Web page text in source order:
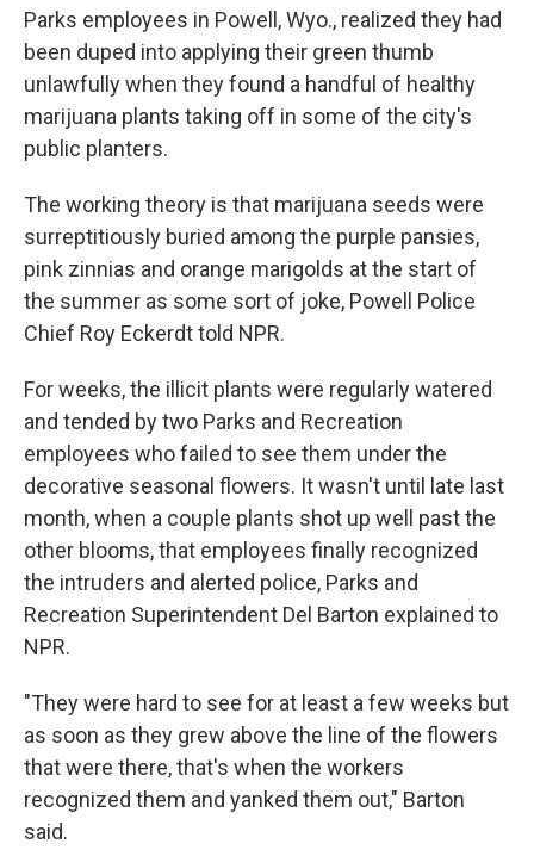
Parks employees in Powell, Wyo., realized they had
been duped into applying their green thumb
unlawfully when they found a handful of healthy
marijuana plants taking off in some of the city's
public planters.
The working theory is that marijuana seeds were
surreptitiously buried among the purple pansies,
pink zinnias and orange marigolds at the start of
the summer as some sort of joke, Powell Police
Chief Roy Eckerdt told NPR.
For weeks, the illicit plants were regularly watered
and tended by two Parks and Recreation
employees who failed to see them under the
decorative seasonal flowers. It wasn't until late last
month, when a couple plants shot up well past the
other blooms, that employees finally recognized
the intruders and alerted police, Parks and
Recreation Superintendent Del Barton explained to
NPR.
"They were hard to see for at least a few weeks but
as soon as they grew above the line of the flowers
that were there, that's when the workers
recognized them and yanked them out," Barton
said.